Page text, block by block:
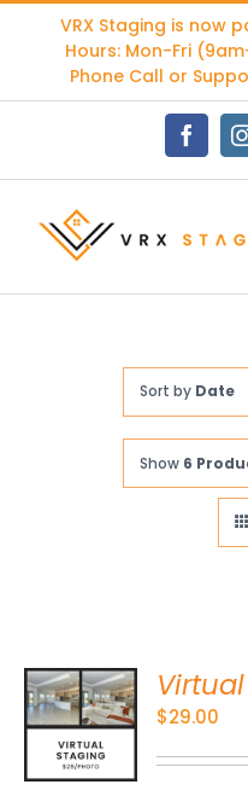
content
VRX Staging is now
Hours: Mon-Fri
Phone Call or
Sort by Date
Show 6
$29.00